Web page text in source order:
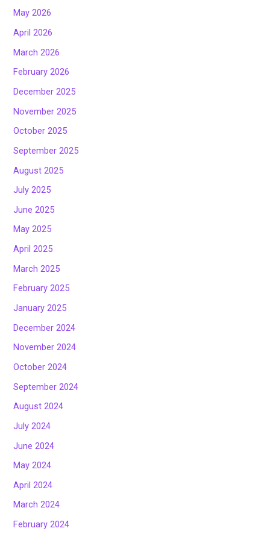
May 2026
April 2026
March 2026
February 2026
December 2025
November 2025
October 2025
September 2025
August 2025
July 2025
June 2025
May 2025
April 2025
March 2025
February 2025
January 2025
December 2024
November 2024
October 2024
September 2024
August 2024
July 2024
June 2024
May 2024
April 2024
March 2024
February 2024